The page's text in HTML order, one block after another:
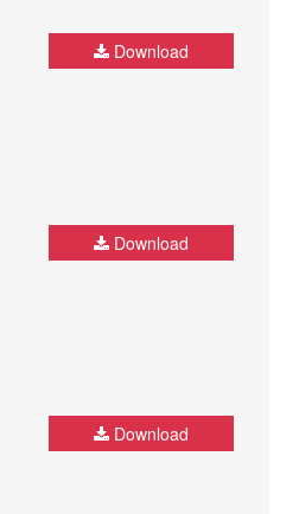
Download
Download
Download